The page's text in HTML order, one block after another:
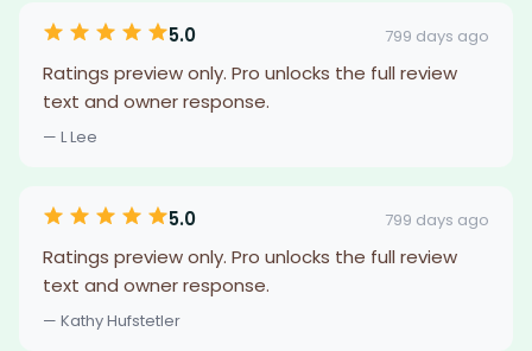
5.0 799 days ago
Ratings preview only. Pro unlocks the full review
text and owner response.
— L Lee
5.0 799 days ago
Ratings preview only. Pro unlocks the full review
text and owner response.
— Kathy Hufstetler